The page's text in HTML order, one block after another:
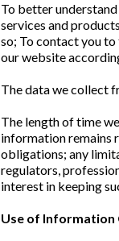
To better
services and
so; To contact you
our website
The data we collect
The length of time
information remains
obligations; any
regulators,
interest in keeping
Use of Information